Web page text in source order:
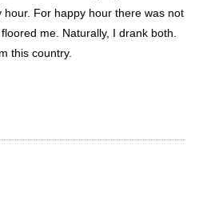
For happy hour there was not
me. Naturally, I drank both.
this country.